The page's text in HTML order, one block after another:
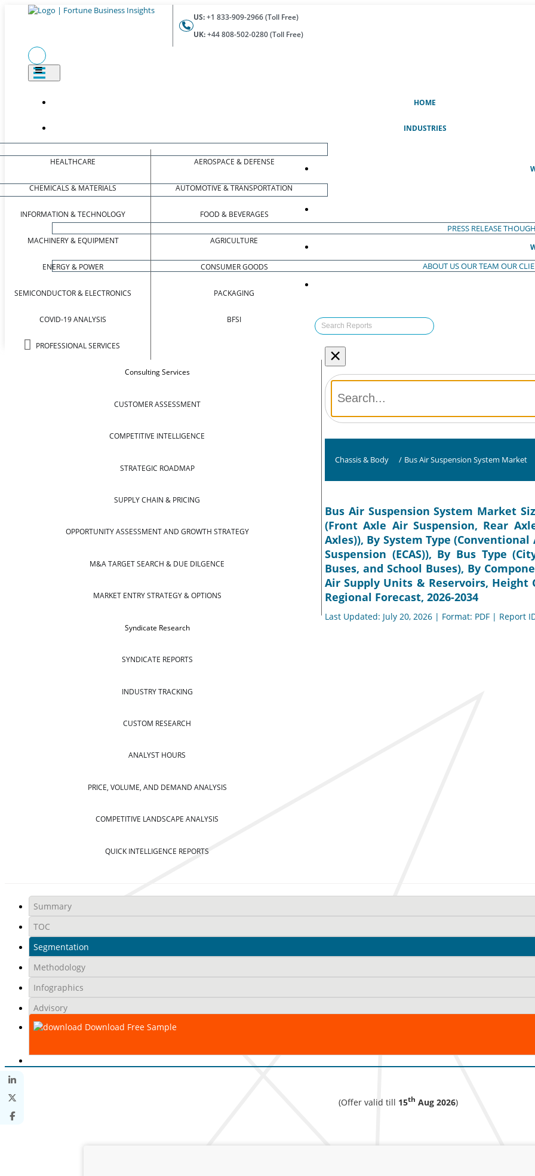
US:+1 833-909-2966 (Toll Free)
UK:+44 808-502-0280 (Toll Free)
HOME
INDUSTRIES
HEALTHCARE
CHEMICALS & MATERIALS
INFORMATION & TECHNOLOGY
MACHINERY & EQUIPMENT
ENERGY & POWER
SEMICONDUCTOR & ELECTRONICS
COVID-19 ANALYSIS
PROFESSIONAL SERVICES
AEROSPACE & DEFENSE
AUTOMOTIVE & TRANSPORTATION
FOOD & BEVERAGES
AGRICULTURE
CONSUMER GOODS
PACKAGING
BFSI
Consulting Services
CUSTOMER ASSESSMENT
COMPETITIVE INTELLIGENCE
STRATEGIC ROADMAP
SUPPLY CHAIN & PRICING
OPPORTUNITY ASSESSMENT AND GROWTH STRATEGY
M&A TARGET SEARCH & DUE DILGENCE
MARKET ENTRY STRATEGY & OPTIONS
Syndicate Research
SYNDICATE REPORTS
INDUSTRY TRACKING
CUSTOM RESEARCH
ANALYST HOURS
PRICE, VOLUME, AND DEMAND ANALYSIS
COMPETITIVE LANDSCAPE ANALYSIS
QUICK INTELLIGENCE REPORTS
PRESS RELEASE
ABOUT USOUR TEAM OUR
×
Chassis & Body / Bus Air Suspension System Market
Bus Air Suspension System Market
(Front Axle Air Suspension, Rear
Axles)), By System Type
Suspension (ECAS)), By Bus Type
Buses, and School Buses), By
Air Supply Units & Reservoirs, Height
Regional Forecast, 2026-2034
Last Updated: July 20, 2026 | Format: PDF | Report
Summary
TOC
Segmentation
Methodology
Infographics
Advisory
Download Free Sample
(Offer valid till 15th Aug 2026)